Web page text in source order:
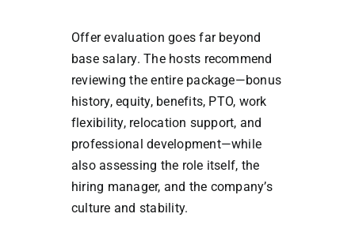
Offer evaluation goes far beyond
base salary. The hosts recommend
reviewing the entire package—bonus
history, equity, benefits, PTO, work
flexibility, relocation support, and
professional development—while
also assessing the role itself, the
hiring manager, and the company’s
culture and stability.